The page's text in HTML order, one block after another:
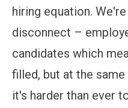
hiring equation.
disconnect –
candidates which
filled, but at the
it's harder than ever